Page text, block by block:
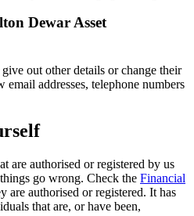
Dewar Asset
out other details or change their
addresses, telephone numbers
are authorised or registered by us
go wrong. Check the Financial
are authorised or registered. It has
that are, or have been,